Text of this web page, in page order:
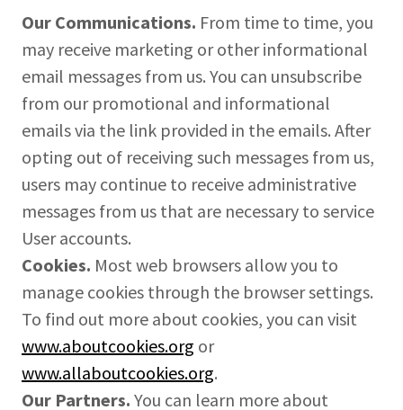
Our Communications. From time to time, you
may receive marketing or other informational
email messages from us. You can unsubscribe
from our promotional and informational
emails via the link provided in the emails. After
opting out of receiving such messages from us,
users may continue to receive administrative
messages from us that are necessary to service
User accounts.
Cookies. Most web browsers allow you to
manage cookies through the browser settings.
To find out more about cookies, you can visit
www.aboutcookies.org or
www.allaboutcookies.org.
Our Partners. You can learn more about